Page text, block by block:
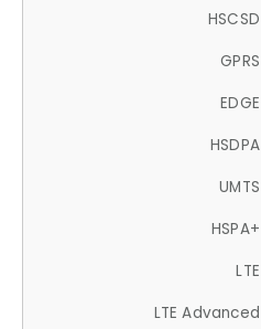
HSCSD
GPRS
EDGE
HSDPA
UMTS
HSPA+
LTE
LTE Advanced